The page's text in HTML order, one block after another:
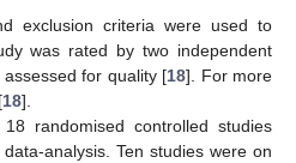
exclusion criteria were used to
was rated by two independent
for quality [18]. For more
18].
18 randomised controlled studies
analysis. Ten studies were on